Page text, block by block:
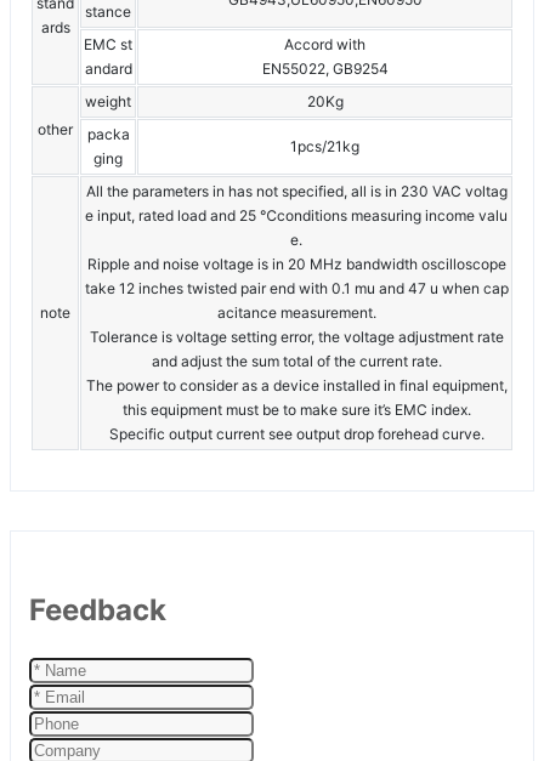
ards
stance
EMC st
andard
Accord with
EN55022, GB9254
other
weight
20Kg
packa
ging
1pcs/21kg
note
All the parameters in has not specified, all is in 230 VAC voltag
e input, rated load and 25 ℃conditions measuring income valu
e.
Ripple and noise voltage is in 20 MHz bandwidth oscilloscope
take 12 inches twisted pair end with 0.1 mu and 47 u when cap
acitance measurement.
Tolerance is voltage setting error, the voltage adjustment rate
and adjust the sum total of the current rate.
The power to consider as a device installed in final equipment,
this equipment must be to make sure it’s EMC index.
Specific output current see output drop forehead curve.
Feedback